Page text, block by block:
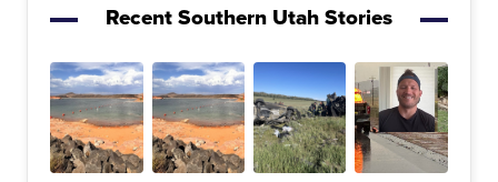
Recent Southern Utah Stories